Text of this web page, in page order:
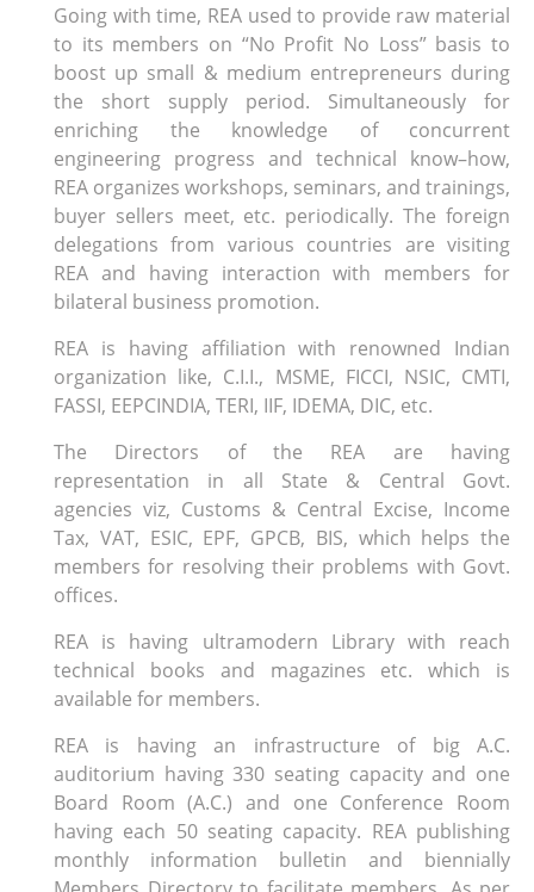
Going with time, REA used to provide raw material
to its members on “No Profit No Loss” basis to
boost up small & medium entrepreneurs during
the short supply period. Simultaneously for
enriching the knowledge of concurrent
engineering progress and technical know–how,
REA organizes workshops, seminars, and trainings,
buyer sellers meet, etc. periodically. The foreign
delegations from various countries are visiting
REA and having interaction with members for
bilateral business promotion.
REA is having affiliation with renowned Indian
organization like, C.I.I., MSME, FICCI, NSIC, CMTI,
FASSI, EEPCINDIA, TERI, IIF, IDEMA, DIC, etc.
The Directors of the REA are having
representation in all State & Central Govt.
agencies viz, Customs & Central Excise, Income
Tax, VAT, ESIC, EPF, GPCB, BIS, which helps the
members for resolving their problems with Govt.
offices.
REA is having ultramodern Library with reach
technical books and magazines etc. which is
available for members.
REA is having an infrastructure of big A.C.
auditorium having 330 seating capacity and one
Board Room (A.C.) and one Conference Room
having each 50 seating capacity. REA publishing
monthly information bulletin and biennially